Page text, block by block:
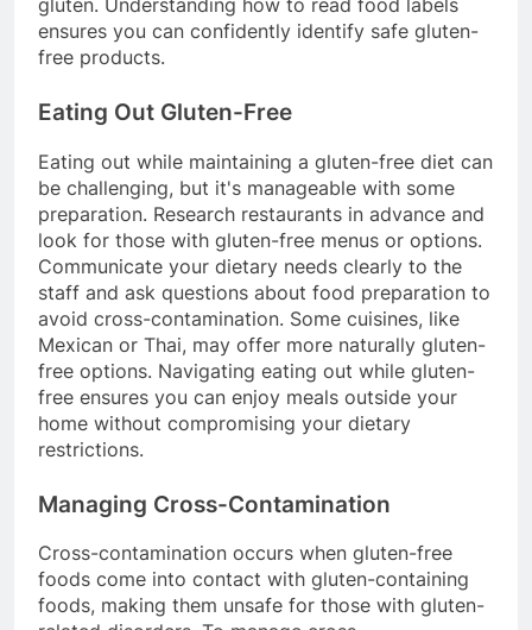
ensures you can confidently identify safe gluten-
free products.
Eating Out Gluten-Free
Eating out while maintaining a gluten-free diet can
be challenging, but it's manageable with some
preparation. Research restaurants in advance and
look for those with gluten-free menus or options.
Communicate your dietary needs clearly to the
staff and ask questions about food preparation to
avoid cross-contamination. Some cuisines, like
Mexican or Thai, may offer more naturally gluten-
free options. Navigating eating out while gluten-
free ensures you can enjoy meals outside your
home without compromising your dietary
restrictions.
Managing Cross-Contamination
Cross-contamination occurs when gluten-free
foods come into contact with gluten-containing
foods, making them unsafe for those with gluten-